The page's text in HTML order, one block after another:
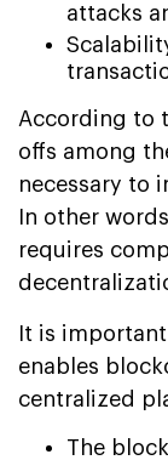
attacks
According to
offs among
necessary to
In other
requires
It is
enables
centralized
The